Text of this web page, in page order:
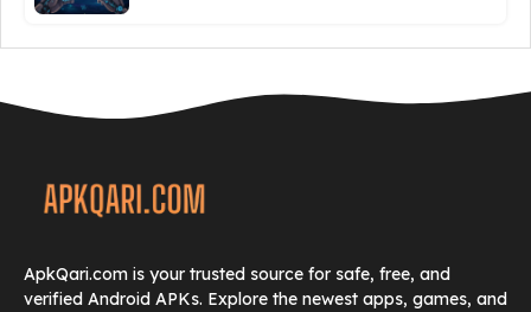
ApkQari.com is your trusted source for safe, free, and
verified Android APKs. Explore the newest apps, games, and